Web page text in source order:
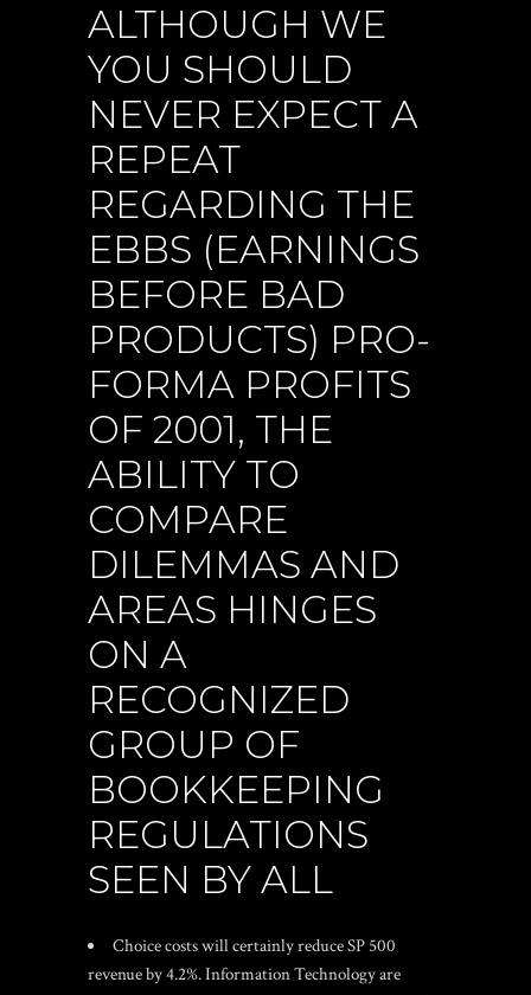
ALTHOUGH WE
YOU SHOULD
NEVER EXPECT A
REPEAT
REGARDING THE
EBBS (EARNINGS
BEFORE BAD
PRODUCTS) PRO-
FORMA PROFITS
OF 2001, THE
ABILITY TO
COMPARE
DILEMMAS AND
AREAS HINGES
ON A
RECOGNIZED
GROUP OF
BOOKKEEPING
REGULATIONS
SEEN BY ALL
Choice costs will certainly reduce SP 500
revenue by 4.2%. Information Technology are